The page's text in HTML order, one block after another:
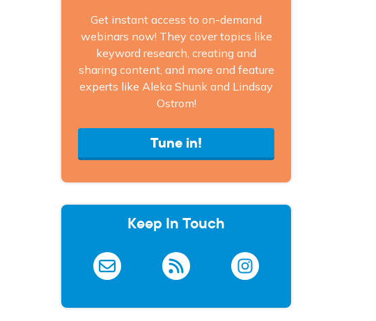
Get instant access to on-demand
webinars now! They cover topics like
keyword research, creating and
sharing content, and more and feature
experts like Aleka Shunk and Lindsay
Ostrom!
Tune in!
Keep In Touch